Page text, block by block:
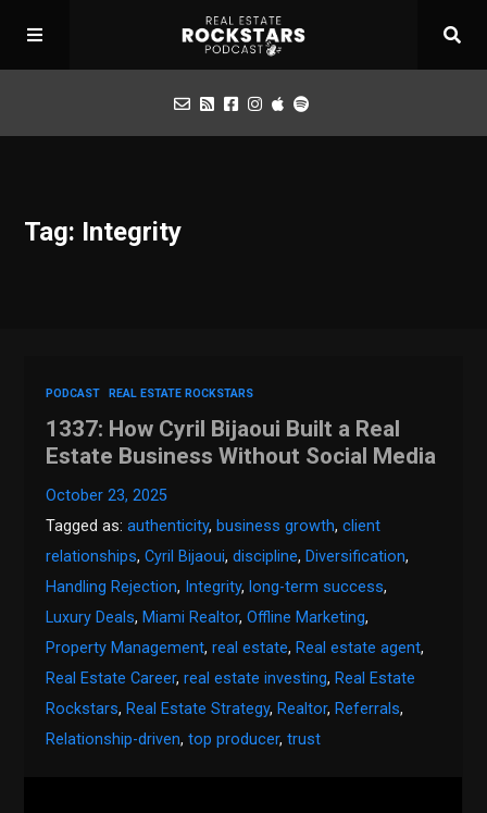
Apply for Interview
Tag: Integrity
PODCAST REAL ESTATE ROCKSTARS
1337: How Cyril Bijaoui Built a Real
Estate Business Without Social Media
October 23, 2025
Tagged as:authenticity, business growth,client
relationships,Cyril Bijaoui,discipline, Diversification,
Handling Rejection, Integrity, long-term success,
Luxury Deals, Miami Realtor,Offline Marketing,
Property Management,real estate, Real estate agent,
Real Estate Career,real estate investing, Real Estate
Rockstars, Real Estate Strategy, Realtor, Referrals,
Relationship-driven,top producer,trust